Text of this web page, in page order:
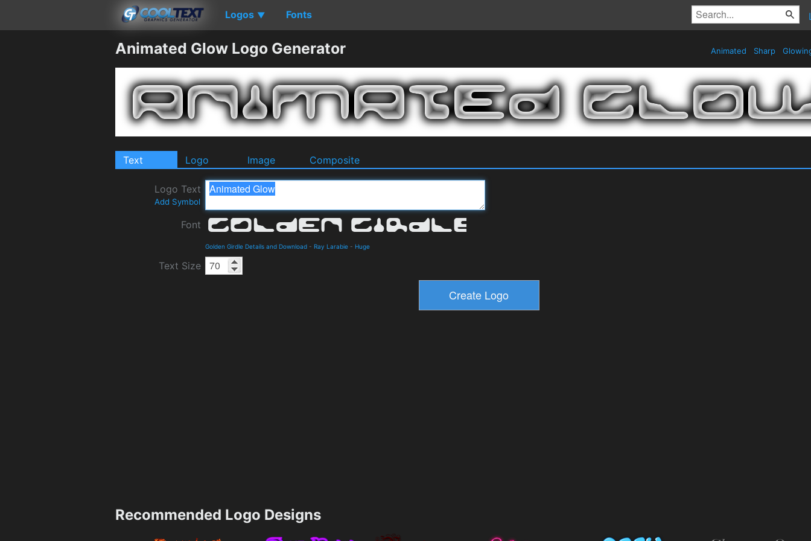
Logos ▼ Fonts
Animated Glow Logo Generator Animated Sharp
Text Logo Image Composite
Logo Text
Add Symbol
Font
Golden Girdle Details and Download - Ray Larabie - Huge
Text Size
Recommended Logo Designs